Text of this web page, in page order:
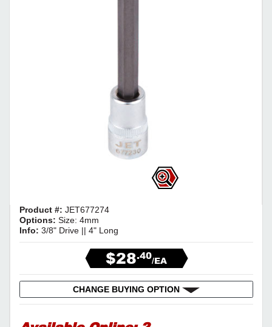
Product #: JET677274
Options: Size: 4mm
Info: 3/8" Drive || 4" Long
$28.40/EA
CHANGE BUYING OPTION